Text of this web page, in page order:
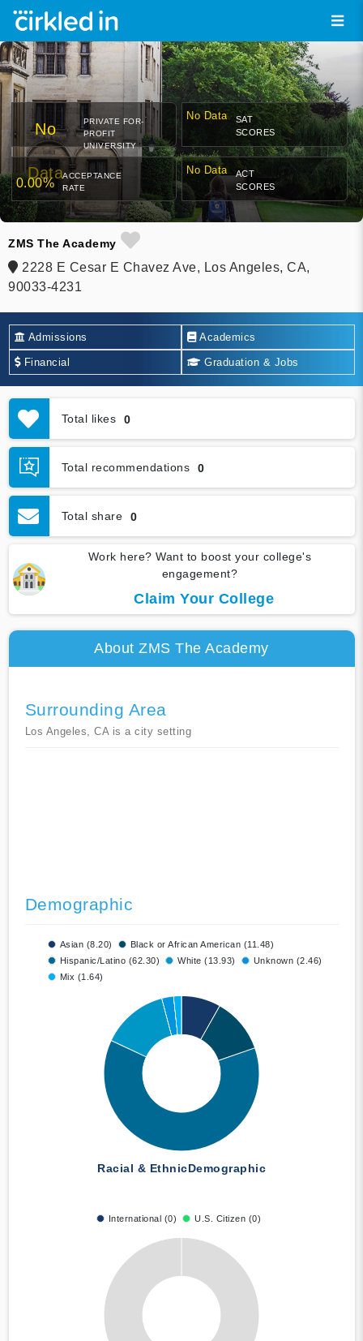
No
Data
PRIVATE FOR-
PROFIT
UNIVERSITY
No Data
SAT
SCORES
0.00%
ACCEPTANCE
RATE
No Data
ACT
SCORES
ZMS The Academy
2228 E Cesar E Chavez Ave, Los Angeles, CA,
90033-4231
Admissions Academics
Financial Graduation & Jobs
Total likes 0
Total recommendations 0
Total share 0
Work here? Want to boost your college's
engagement?
Claim Your College
About ZMS The Academy
Surrounding Area
Los Angeles, CA is a city setting
Demographic
Asian (8.20)
Black or African American (11.48)
Hispanic/Latino (62.30)
White (13.93)
Unknown (2.46)
Mix (1.64)
Racial & EthnicDemographic
International (0) U.S. Citizen (0)